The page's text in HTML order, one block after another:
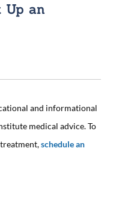
Up an
and informational
medical advice. To
schedule an